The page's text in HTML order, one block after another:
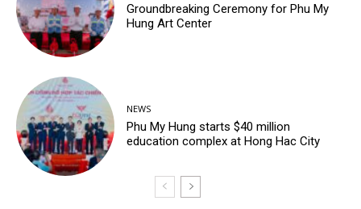
Groundbreaking Ceremony for Phu My
Hung Art Center
NEWS
Phu My Hung starts $40 million
education complex at Hong Hac City